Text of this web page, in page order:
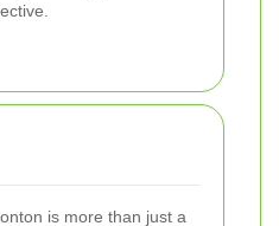
is more than just a